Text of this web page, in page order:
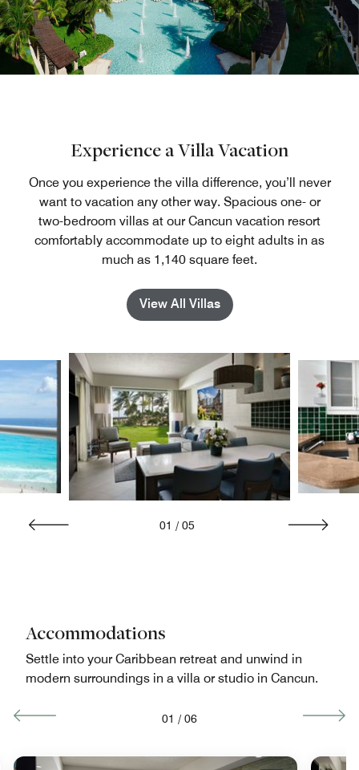
Experience a Villa Vacation
Once you experience the villa difference, you’ll never
want to vacation any other way. Spacious one- or
two-bedroom villas at our Cancun vacation resort
comfortably accommodate up to eight adults in as
much as 1,140 square feet.
View All Villas
01 / 05
Accommodations
Settle into your Caribbean retreat and unwind in
modern surroundings in a villa or studio in Cancun.
01 / 06